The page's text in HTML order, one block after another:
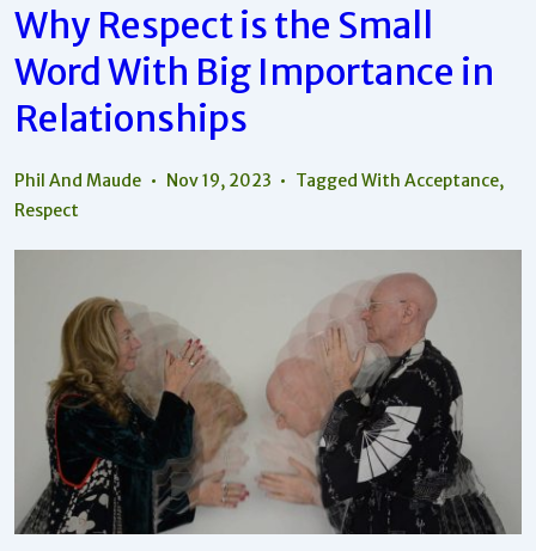
Why Respect is the Small
Word With Big Importance in
Relationships
Phil And Maude Nov 19, 2023 Tagged WithAcceptance,
Respect